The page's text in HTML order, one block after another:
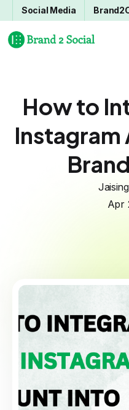
Social Media
How to
Apr